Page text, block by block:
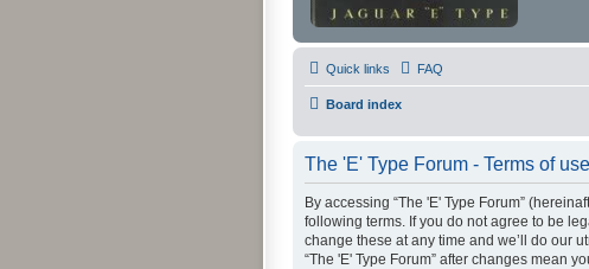
Quick links FAQ
Board index
The 'E' Type Forum - Terms of use
By accessing “The 'E' Type Forum”
following terms. If you do not agree to be
change these at any time and we’ll do our
“The 'E' Type Forum” after changes mean